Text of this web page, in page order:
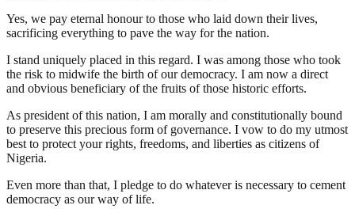
Yes, we pay eternal honour to those who laid down their lives,
sacrificing everything to pave the way for the nation.
I stand uniquely placed in this regard. I was among those who took
the risk to midwife the birth of our democracy. I am now a direct
and obvious beneficiary of the fruits of those historic efforts.
As president of this nation, I am morally and constitutionally bound
to preserve this precious form of governance. I vow to do my utmost
best to protect your rights, freedoms, and liberties as citizens of
Nigeria.
Even more than that, I pledge to do whatever is necessary to cement
democracy as our way of life.